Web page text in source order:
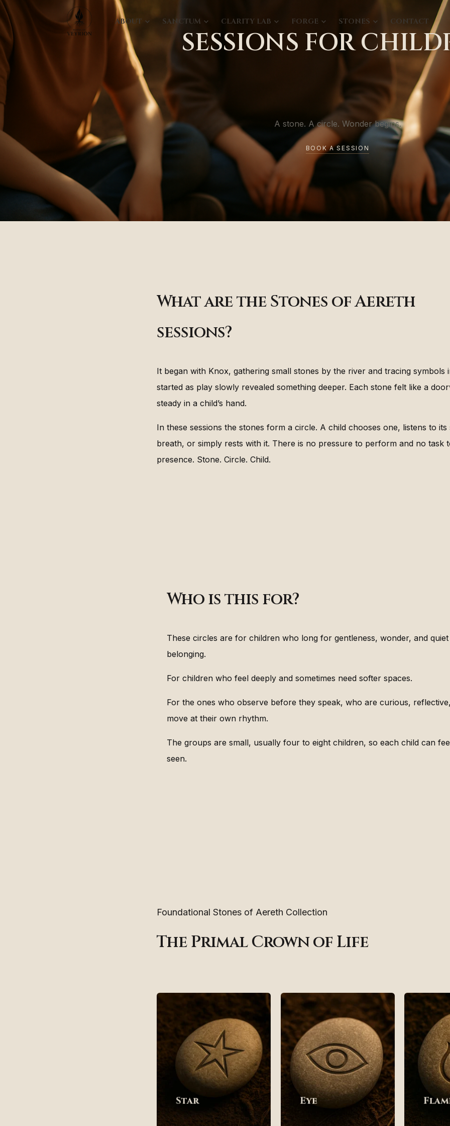
ABOUT SANCTUM CLARITY LAB FORGE STONES CONTACT
SESSIONS FOR
A stone. A circle. Wonder begins.
BOOK A SESSION
What are the Stones of Aereth
sessions?
It began with Knox, gathering small stones by the river and tracing symbols
started as play slowly revealed something deeper. Each stone felt like a
steady in a child’s hand.
In these sessions the stones form a circle. A child chooses one, listens to
breath, or simply rests with it. There is no pressure to perform and no task
presence. Stone. Circle. Child.
Who is this for?
These circles are for children who long for gentleness, wonder, and
belonging.
For children who feel deeply and sometimes need softer spaces.
For the ones who observe before they speak, who are curious,
move at their own rhythm.
The groups are small, usually four to eight children, so each child can
seen.
Foundational Stones of Aereth Collection
The Primal Crown of Life
Star Eye